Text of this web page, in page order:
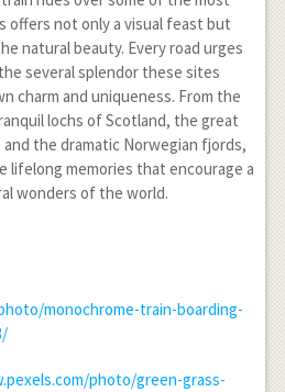
offers not only a visual feast but
natural beauty. Every road urges
several splendor these sites
charm and uniqueness. From the
lochs of Scotland, the great
the dramatic Norwegian fjords,
lifelong memories that encourage a
wonders of the world.
monochrome-train-boarding-
photo/green-grass-